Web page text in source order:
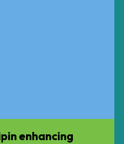
enhancing